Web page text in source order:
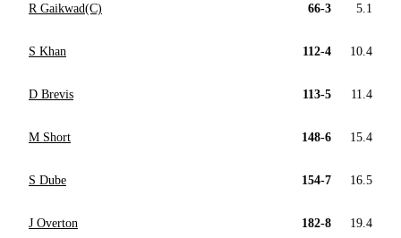
R Gaikwad(C) 66-3 5.1
S Khan 112-4 10.4
D Brevis 113-5 11.4
M Short 148-6 15.4
S Dube 154-7 16.5
J Overton 182-8 19.4